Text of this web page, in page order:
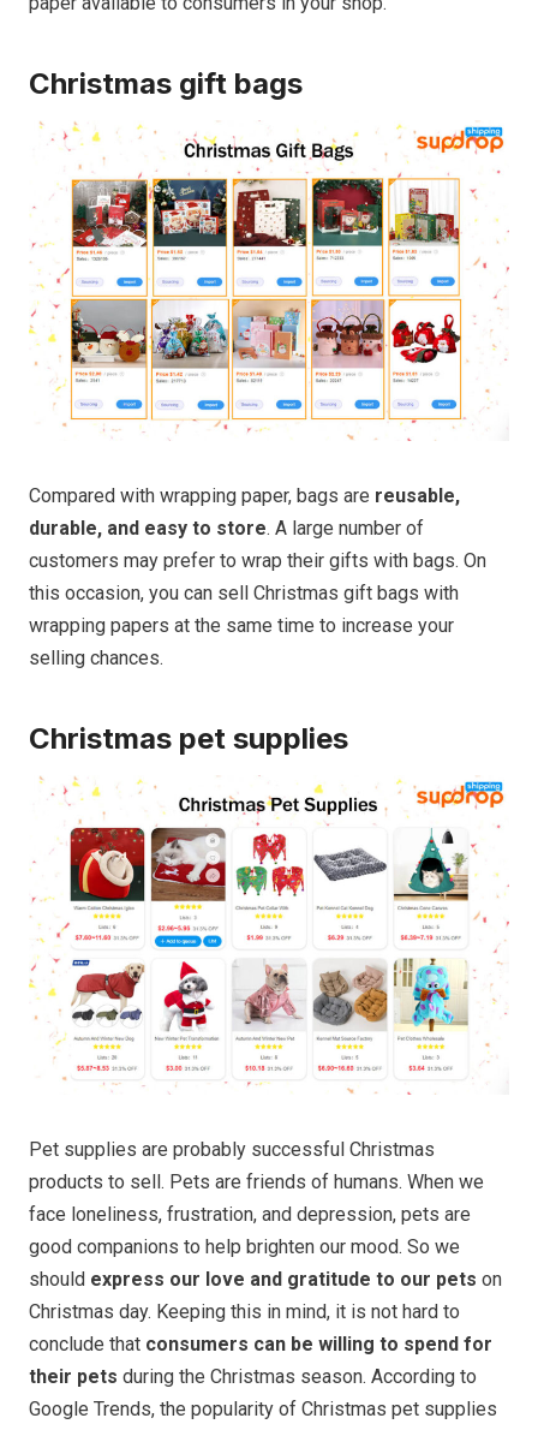
Christmas gift bags
Compared with wrapping paper, bags are reusable,
durable, and easy to store. A large number of
customers may prefer to wrap their gifts with bags. On
this occasion, you can sell Christmas gift bags with
wrapping papers at the same time to increase your
selling chances.
Christmas pet supplies
Pet supplies are probably successful Christmas
products to sell. Pets are friends of humans. When we
face loneliness, frustration, and depression, pets are
good companions to help brighten our mood. So we
should express our love and gratitude to our pets on
Christmas day. Keeping this in mind, it is not hard to
conclude that consumers can be willing to spend for
their pets during the Christmas season. According to
Google Trends, the popularity of Christmas pet supplies